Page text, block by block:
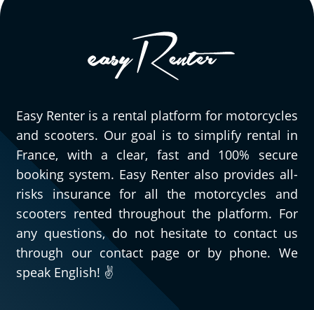
Easy Renter is a rental platform for motorcycles
and scooters. Our goal is to simplify rental in
France, with a clear, fast and 100% secure
booking system. Easy Renter also provides all-
risks insurance for all the motorcycles and
scooters rented throughout the platform. For
any questions, do not hesitate to contact us
through our contact page or by phone. We
speak English! ✌️